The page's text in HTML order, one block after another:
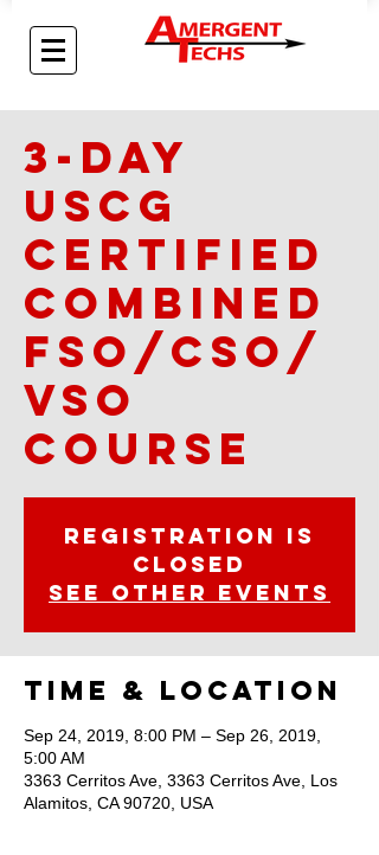
3-day
USCG
Certified
Combined
FSO/CSO/
VSO
Course
Registration is
Closed
See other events
Time & Location
Sep 24, 2019, 8:00 PM – Sep 26, 2019,
5:00 AM
3363 Cerritos Ave, 3363 Cerritos Ave, Los
Alamitos, CA 90720, USA